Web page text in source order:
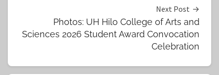
Next Post
Photos: UH Hilo College of Arts and
Sciences 2026 Student Award Convocation
Celebration